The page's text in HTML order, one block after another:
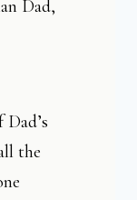
Dad,
the